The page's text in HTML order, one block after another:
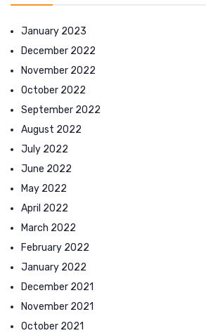
January 2023
December 2022
November 2022
October 2022
September 2022
August 2022
July 2022
June 2022
May 2022
April 2022
March 2022
February 2022
January 2022
December 2021
November 2021
October 2021